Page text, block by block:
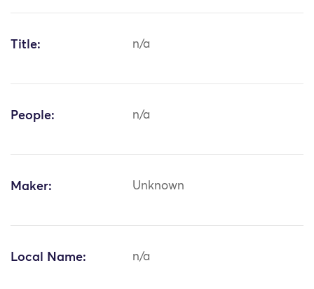
Title: n/a
People: n/a
Maker: Unknown
Local Name: n/a